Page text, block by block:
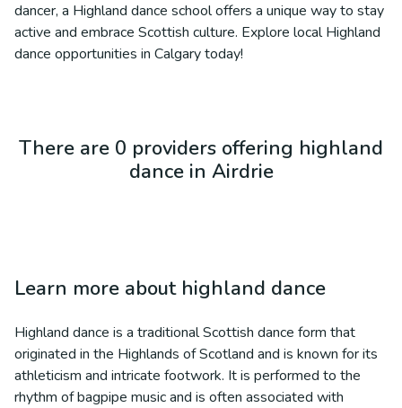
dancer, a Highland dance school offers a unique way to stay
active and embrace Scottish culture. Explore local Highland
dance opportunities in Calgary today!
There are 0 providers offering highland
dance in Airdrie
Learn more about highland dance
Highland dance is a traditional Scottish dance form that
originated in the Highlands of Scotland and is known for its
athleticism and intricate footwork. It is performed to the
rhythm of bagpipe music and is often associated with